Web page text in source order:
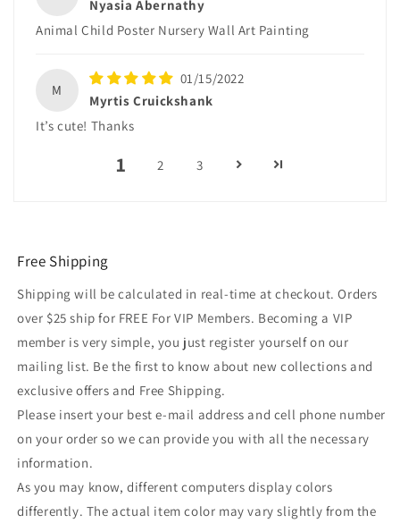
Nyasia Abernathy
Animal Child Poster Nursery Wall Art Painting
M
01/15/2022
Myrtis Cruickshank
It’s cute! Thanks
1 2 3
Free Shipping
Shipping will be calculated in real-time at checkout. Orders
over $25 ship for FREE For VIP Members. Becoming a VIP
member is very simple, you just register yourself on our
mailing list. Be the first to know about new collections and
exclusive offers and Free Shipping.
Please insert your best e-mail address and cell phone number
on your order so we can provide you with all the necessary
information.
As you may know, different computers display colors
differently. The actual item color may vary slightly from the